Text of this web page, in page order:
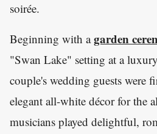
soirée.
Beginning with agarden
"Swan Lake" setting at a
couple's wedding guests were
elegant all-white décor for the
musicians played delightful,